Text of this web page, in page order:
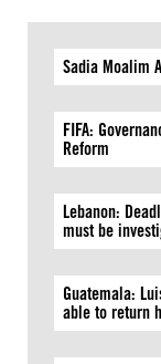
Sadia Moalim
FIFA:
Reform
Lebanon:
must be
Guatemala:
able to return